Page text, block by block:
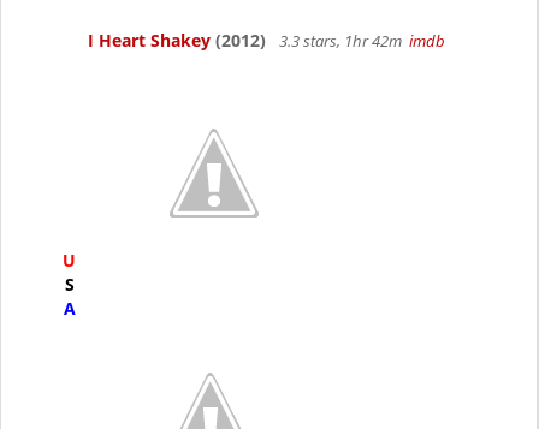
U
S
A
I Heart Shakey (2012) 3.3 stars, 1hr 42m imdb